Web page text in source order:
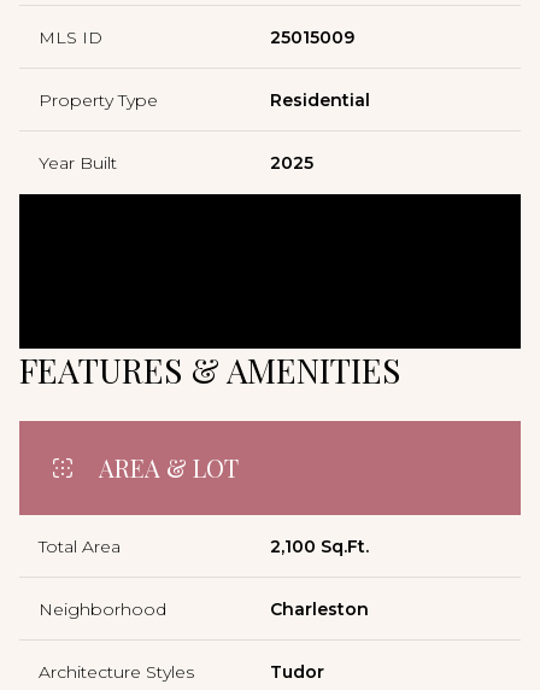
MLS ID 25015009
Property Type Residential
Year Built 2025
FEATURES & AMENITIES
AREA & LOT
Total Area 2,100 Sq.Ft.
Neighborhood Charleston
Architecture Styles Tudor